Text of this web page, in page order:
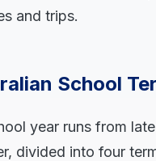
and trips.
School
year runs from
divided into four